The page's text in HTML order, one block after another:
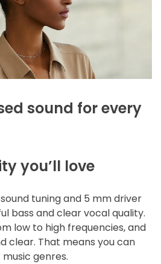
sound for every
you’ll love
tuning and 5 mm driver
bass and clear vocal quality.
low to high frequencies, and
clear. That means you can
genres.